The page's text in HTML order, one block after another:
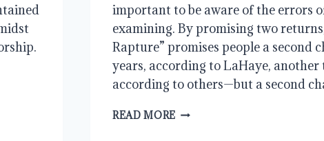
important to be aware of the errors
examining. By promising two
Rapture” promises people a second
years, according to LaHaye, another
according to others—but a second
READ MORE RAPTURE!